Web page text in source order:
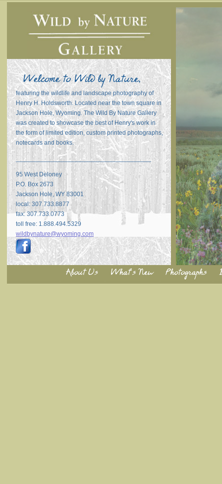
featuring the wildlife and landscape photography of
Henry H. Holdsworth. Located near the town square in
Jackson Hole, Wyoming. The Wild By Nature Gallery
was created to showcase the best of Henry's work in
the form of limited edition, custom printed photographs,
notecards and books.
_______________________________________
95 West Deloney
P.O. Box 2673
Jackson Hole, WY 83001
local: 307.733.8877
fax: 307.733.0773
toll free: 1.888.494.5329
wildbynature@wyoming.com